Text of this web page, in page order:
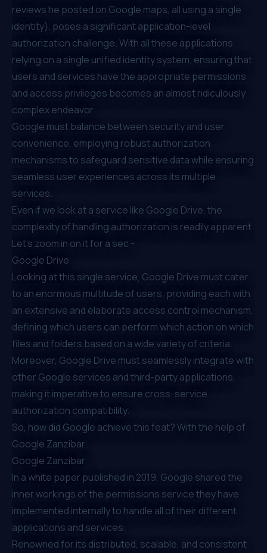
reviews he posted on Google maps, all using a single
identity), poses a significant application-level
authorization challenge. With all these applications
relying on a single unified identity system, ensuring that
users and services have the appropriate permissions
and access privileges becomes an almost ridiculously
complex endeavor.
Google must balance between security and user
convenience, employing robust authorization
mechanisms to safeguard sensitive data while ensuring
seamless user experiences across its multiple
services.
Even if we look at a service like Google Drive, the
complexity of handling authorization is readily apparent.
Let’s zoom in on it for a sec -
Google Drive
Looking at this single service, Google Drive must cater
to an enormous multitude of users, providing each with
an extensive and elaborate access control mechanism,
defining which users can perform which action on which
files and folders based on a wide variety of criteria.
Moreover, Google Drive must seamlessly integrate with
other Google services and third-party applications,
making it imperative to ensure cross-service
authorization compatibility.
So, how did Google achieve this feat? With the help of
Google Zanzibar.
Google Zanzibar
In awhite paper published in 2019, Google shared the
inner workings of the permissions service they have
implemented internally to handle all of their different
applications and services.
Renowned for its distributed, scalable, and consistent